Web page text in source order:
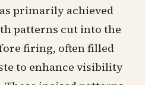
primarily achieved
patterns cut into the
firing, often filled
to enhance visibility